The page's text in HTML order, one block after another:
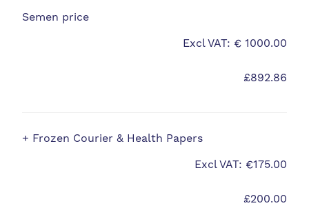
Semen price
Excl VAT: € 1000.00
£892.86
+ Frozen Courier & Health Papers
Excl VAT: €175.00
£200.00